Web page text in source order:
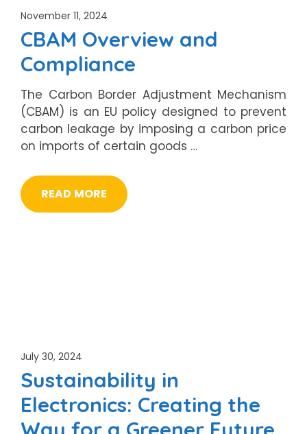
November 11, 2024
CBAM Overview and
Compliance
The Carbon Border Adjustment Mechanism
(CBAM) is an EU policy designed to prevent
carbon leakage by imposing a carbon price
on imports of certain goods …
READ MORE
July 30, 2024
Sustainability in
Electronics: Creating the